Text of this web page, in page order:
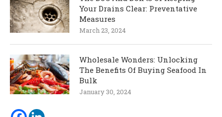
Your Drains Clear: Preventative
Measures
March 23, 2024
Wholesale Wonders: Unlocking
The Benefits Of Buying Seafood In
Bulk
January 30, 2024